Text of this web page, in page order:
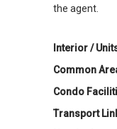
the agent.
Interior /
Common
Condo
Transport